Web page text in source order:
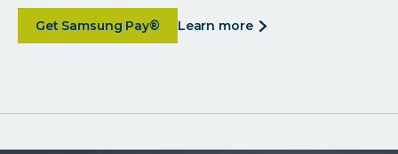
Get Samsung Pay®
about learn more about